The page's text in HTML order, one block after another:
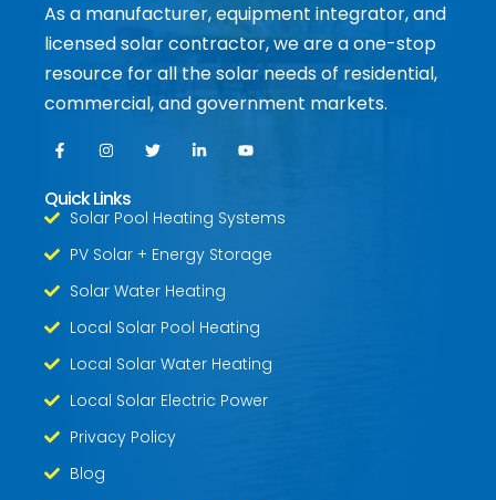
As a manufacturer, equipment integrator, and
licensed solar contractor, we are a one-stop
resource for all the solar needs of residential,
commercial, and government markets.
Quick Links
Solar Pool Heating Systems
PV Solar + Energy Storage
Solar Water Heating
Local Solar Pool Heating
Local Solar Water Heating
Local Solar Electric Power
Privacy Policy
Blog